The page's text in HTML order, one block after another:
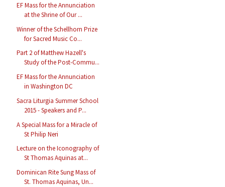
EF Mass for the Annunciation
at the Shrine of Our ...
Winner of the Schellhorn Prize
for Sacred Music Co...
Part 2 of Matthew Hazell's
Study of the Post-Commu...
EF Mass for the Annunciation
in Washington DC
Sacra Liturgia Summer School
2015 - Speakers and P...
A Special Mass for a Miracle of
St Philip Neri
Lecture on the Iconography of
St Thomas Aquinas at...
Dominican Rite Sung Mass of
St. Thomas Aquinas, Un...